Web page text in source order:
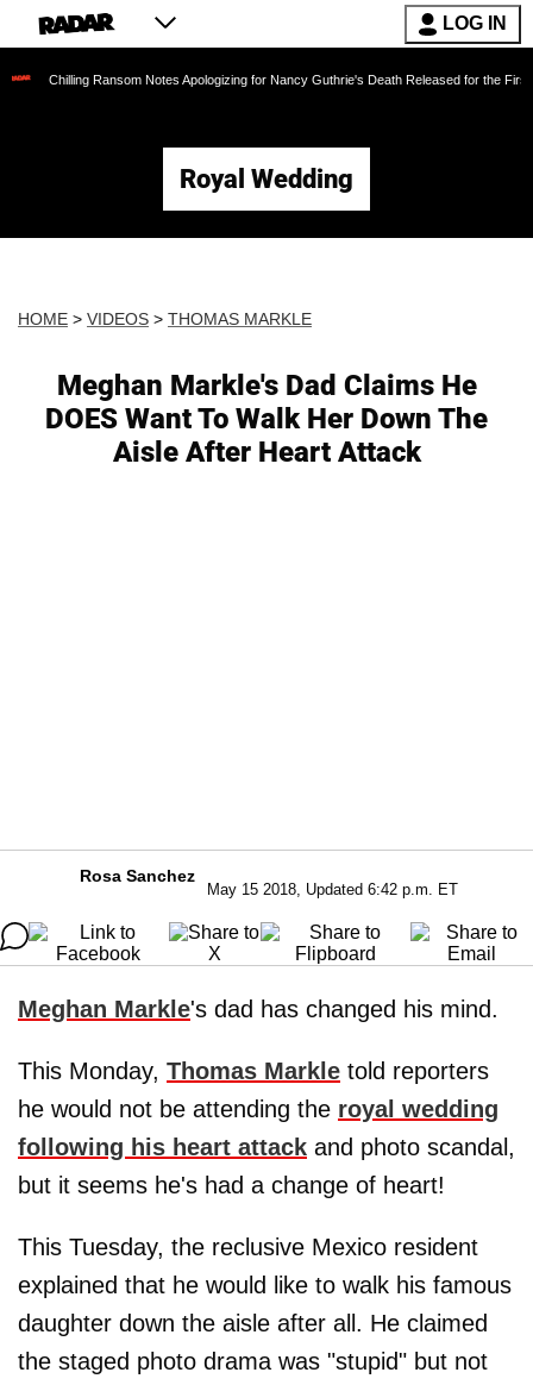
LOG IN
Ransom Notes Apologizing for Nancy Guthrie's Death Released for the First Time 6
Royal Wedding
HOME > VIDEOS > THOMAS MARKLE
Meghan Markle's Dad Claims He
DOES Want To Walk Her Down The
Aisle After Heart Attack
Rosa Sanchez
May 15 2018, Updated 6:42 p.m. ET
Meghan Markle's dad has changed his mind.
This Monday, Thomas Markle told reporters
he would not be attending the royal wedding
following his heart attack and photo scandal,
but it seems he's had a change of heart!
This Tuesday, the reclusive Mexico resident
explained that he would like to walk his famous
daughter down the aisle after all. He claimed
the staged photo drama was "stupid" but not